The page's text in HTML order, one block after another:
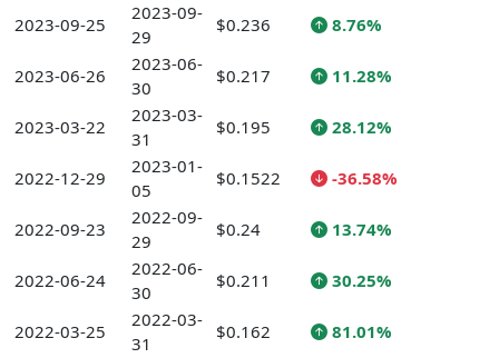
2023-09-25
2023-09-
29
$0.236 8.76%
2023-06-26
2023-06-
30
$0.217 11.28%
2023-03-22
2023-03-
31
$0.195 28.12%
2022-12-29
2023-01-
05
$0.1522 -36.58%
2022-09-23
2022-09-
29
$0.24 13.74%
2022-06-24
2022-06-
30
$0.211 30.25%
2022-03-25
2022-03-
31
$0.162 81.01%